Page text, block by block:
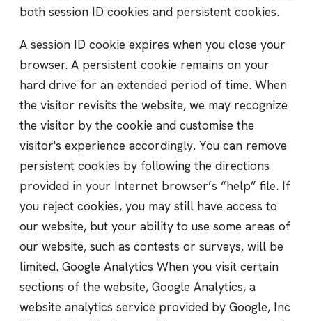
both session ID cookies and persistent cookies.
A session ID cookie expires when you close your
browser. A persistent cookie remains on your
hard drive for an extended period of time. When
the visitor revisits the website, we may recognize
the visitor by the cookie and customise the
visitor's experience accordingly. You can remove
persistent cookies by following the directions
provided in your Internet browser’s “help” file. If
you reject cookies, you may still have access to
our website, but your ability to use some areas of
our website, such as contests or surveys, will be
limited. Google Analytics When you visit certain
sections of the website, Google Analytics, a
website analytics service provided by Google, Inc